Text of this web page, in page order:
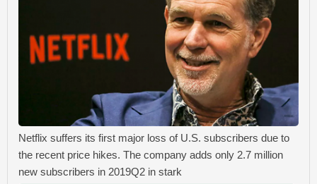
Netflix suffers its first major loss of U.S. subscribers due to
the recent price hikes. The company adds only 2.7 million
new subscribers in 2019Q2 in stark